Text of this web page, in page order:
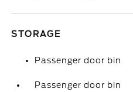
STORAGE
Passenger door bin
Passenger door bin